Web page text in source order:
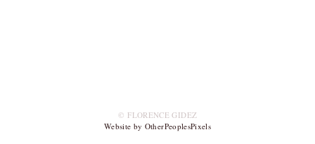
© FLORENCE GIDEZ
Website by OtherPeoplesPixels